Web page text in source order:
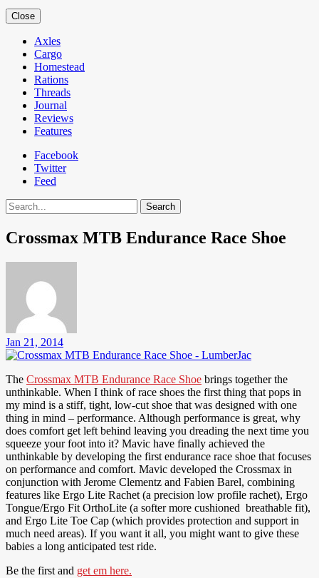
Close
Axles
Cargo
Homestead
Rations
Threads
Journal
Reviews
Features
Facebook
Twitter
Feed
Search
Crossmax MTB Endurance Race Shoe
Jan 21, 2014
The Crossmax MTB Endurance Race Shoe brings together the
unthinkable. When I think of race shoes the first thing that pops in
my mind is a stiff, tight, low-cut shoe that was designed with one
thing in mind – performance. Although performance is great, why
does comfort get left behind leaving you dreading the next time you
squeeze your foot into it? Mavic have finally achieved the
unthinkable by developing the first endurance race shoe that focuses
on performance and comfort. Mavic developed the Crossmax in
conjunction with Jerome Clementz and Fabien Barel, combining
features like Ergo Lite Rachet (a precision low profile rachet), Ergo
Tongue/Ergo Fit OrthoLite (a softer more cushioned breathable fit),
and Ergo Lite Toe Cap (which provides protection and support in
much need areas). If you want it all, you might want to give these
babies a long anticipated test ride.
Be the first and get em here.